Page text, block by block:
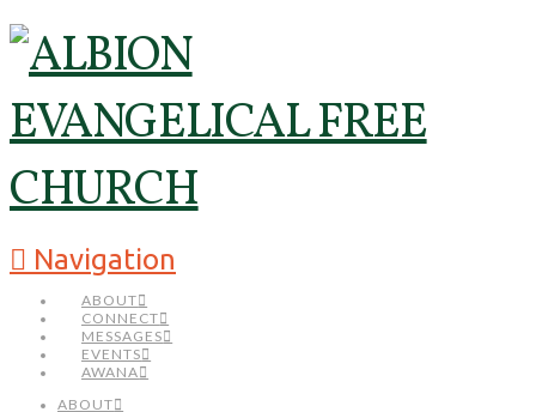
Navigation
ABOUT
CONNECT
MESSAGES
EVENTS
AWANA
ABOUT